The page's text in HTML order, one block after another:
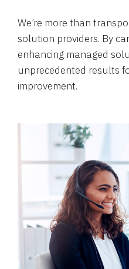
We’re more than
solution providers. By
enhancing managed
unprecedented results
improvement.